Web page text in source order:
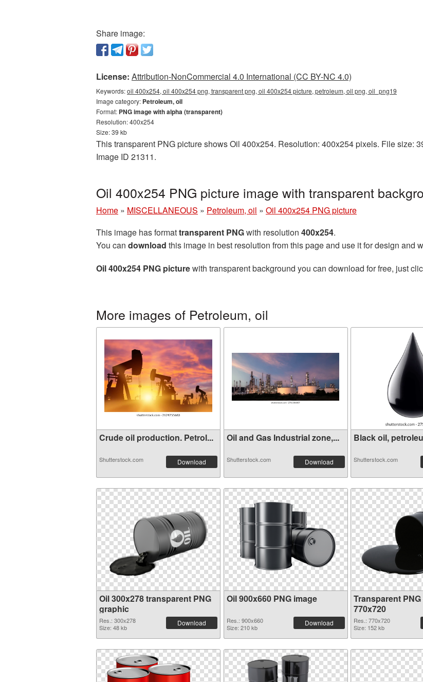
Share image:
License: Attribution-NonCommercial 4.0 International (CC BY-NC 4.0)
Keywords:oil 400x254, oil 400x254 png, transparent png, oil 400x254 picture, petroleum, oil png, oil_png19
Image category: Petroleum, oil
Format: PNG image with alpha (transparent)
Resolution: 400x254
Size: 39 kb
This transparent PNG picture shows Oil 400x254. Resolution: 400x254 pixels. File size:
Image ID 21311.
Oil 400x254 PNG picture image with transparent
Home » MISCELLANEOUS » Petroleum, oil » Oil 400x254 PNG picture
This image has formattransparent PNGwith resolution 400x254.
You can download this image in best resolution from this page and use it for design and
Oil 400x254 PNG picturewith transparent background you can download for free, just
More images of Petroleum, oil
Crude oil production. Petrol...
Shutterstock.com Download
Oil and Gas Industrial zone,...
Shutterstock.com Download
Black oil,
Shutterstock.com
Oil 300x278 transparent PNG
graphic
Res.: 300x278
Size: 48 kb
Download
Oil 900x660 PNG image
Res.: 900x660
Size: 210 kb
Download
Transparent
770x720
Res.: 770x720
Size: 152 kb